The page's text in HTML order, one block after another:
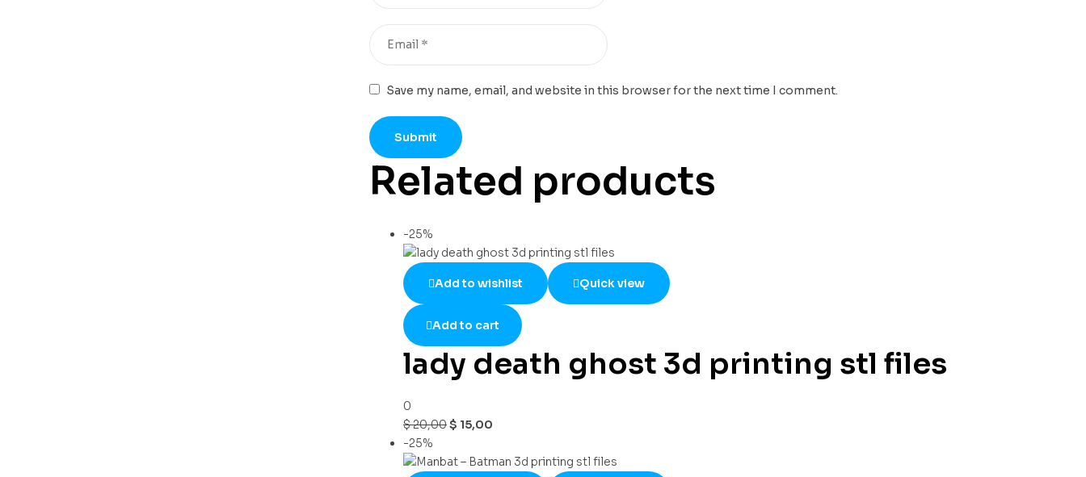
Save my name, email, and website in this browser for the next time I comment.
Related products
-25%
Add to wishlist Quick view
Add to cart
lady death ghost 3d printing stl files
0
$20,00$ 15,00
-25%